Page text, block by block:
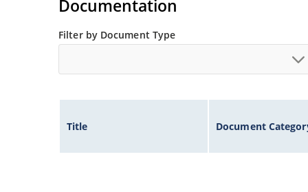
Documentation
Filter by Document Type
Title Document